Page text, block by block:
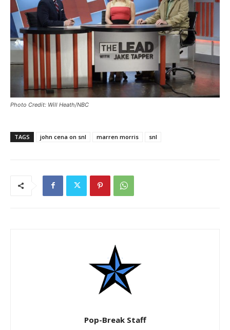
Photo Credit: Will Heath/NBC
TAGS john cena on snl marren morris snl
Pop-Break Staff